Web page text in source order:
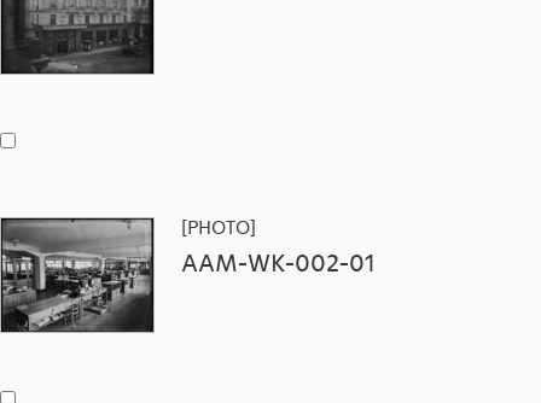
[PHOTO]
AAM-WK-002-01